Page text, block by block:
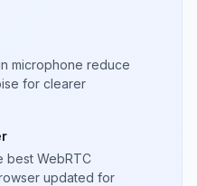
microphone reduce
for clearer
best WebRTC
updated for